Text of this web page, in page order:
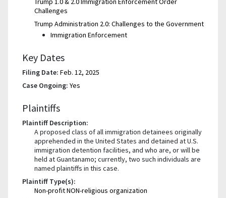
Challenges
Trump Administration 2.0: Challenges to the Government
Immigration Enforcement
Key Dates
Filing Date: Feb. 12, 2025
Case Ongoing: Yes
Plaintiffs
Plaintiff Description:
A proposed class of all immigration detainees originally
apprehended in the United States and detained at U.S.
immigration detention facilities, and who are, or will be
held at Guantanamo; currently, two such individuals are
named plaintiffs in this case.
Plaintiff Type(s):
Non-profit NON-religious organization